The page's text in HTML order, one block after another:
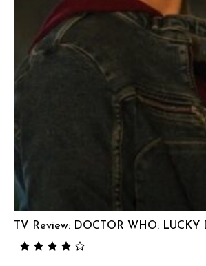
TV Review: DOCTOR WHO: LUCKY